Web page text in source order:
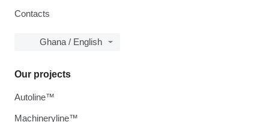
Contacts
Ghana / English
Our projects
Autoline™
Machineryline™